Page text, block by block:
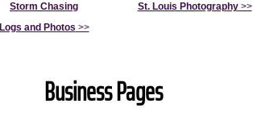
Storm Chasing
Logs and Photos >>
St. Louis Photography>>
Business Pages